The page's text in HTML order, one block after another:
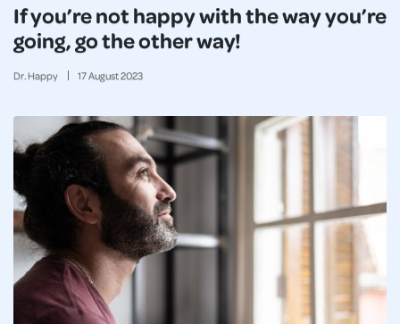
If you’re not happy with the way you’re
going, go the other way!
Dr. Happy 17August2023